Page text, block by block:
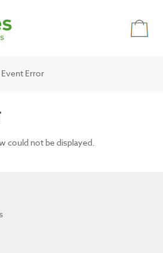
Error
could not be displayed.